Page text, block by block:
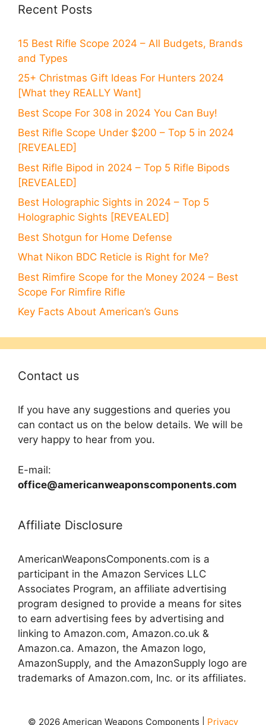
Recent Posts
15 Best Rifle Scope 2024 – All Budgets, Brands
and Types
25+ Christmas Gift Ideas For Hunters 2024
[What they REALLY Want]
Best Scope For 308 in 2024 You Can Buy!
Best Rifle Scope Under $200 – Top 5 in 2024
[REVEALED]
Best Rifle Bipod in 2024 – Top 5 Rifle Bipods
[REVEALED]
Best Holographic Sights in 2024 – Top 5
Holographic Sights [REVEALED]
Best Shotgun for Home Defense
What Nikon BDC Reticle is Right for Me?
Best Rimfire Scope for the Money 2024 – Best
Scope For Rimfire Rifle
Key Facts About American’s Guns
Contact us
If you have any suggestions and queries you
can contact us on the below details. We will be
very happy to hear from you.
E-mail:
office@americanweaponscomponents.com
Affiliate Disclosure
AmericanWeaponsComponents.com is a
participant in the Amazon Services LLC
Associates Program, an affiliate advertising
program designed to provide a means for sites
to earn advertising fees by advertising and
linking to Amazon.com, Amazon.co.uk &
Amazon.ca. Amazon, the Amazon logo,
AmazonSupply, and the AmazonSupply logo are
trademarks of Amazon.com, Inc. or its affiliates.
© 2026 American Weapons Components | Privacy